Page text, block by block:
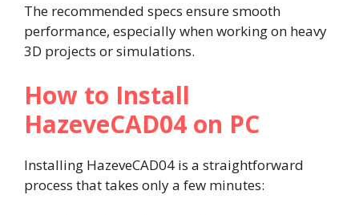
The recommended specs ensure smooth
performance, especially when working on heavy
3D projects or simulations.
How to Install
HazeveCAD04 on PC
Installing HazeveCAD04 is a straightforward
process that takes only a few minutes: